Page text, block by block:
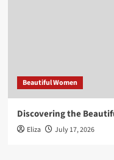
Beautiful Women
Discovering the
Eliza July 17, 2026